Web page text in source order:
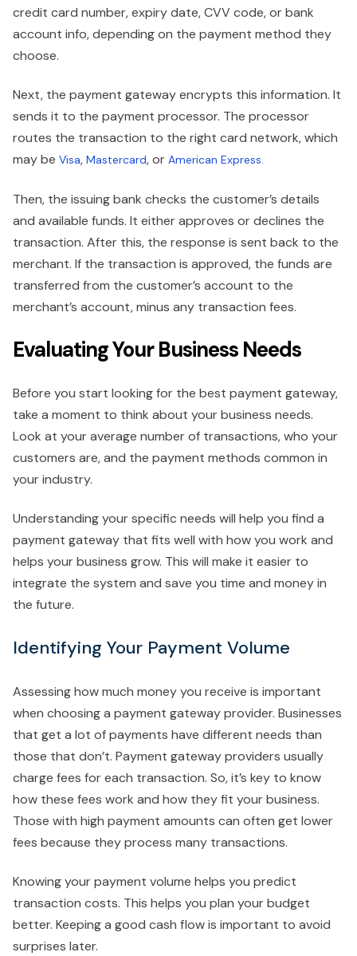
credit card number, expiry date, CVV code, or bank
account info, depending on the payment method they
choose.
Next, the payment gateway encrypts this information. It
sends it to the payment processor. The processor
routes the transaction to the right card network, which
may be Visa, Mastercard, or American Express.
Then, the issuing bank checks the customer’s details
and available funds. It either approves or declines the
transaction. After this, the response is sent back to the
merchant. If the transaction is approved, the funds are
transferred from the customer’s account to the
merchant’s account, minus any transaction fees.
Evaluating Your Business Needs
Before you start looking for the best payment gateway,
take a moment to think about your business needs.
Look at your average number of transactions, who your
customers are, and the payment methods common in
your industry.
Understanding your specific needs will help you find a
payment gateway that fits well with how you work and
helps your business grow. This will make it easier to
integrate the system and save you time and money in
the future.
Identifying Your Payment Volume
Assessing how much money you receive is important
when choosing a payment gateway provider. Businesses
that get a lot of payments have different needs than
those that don’t. Payment gateway providers usually
charge fees for each transaction. So, it’s key to know
how these fees work and how they fit your business.
Those with high payment amounts can often get lower
fees because they process many transactions.
Knowing your payment volume helps you predict
transaction costs. This helps you plan your budget
better. Keeping a good cash flow is important to avoid
surprises later.